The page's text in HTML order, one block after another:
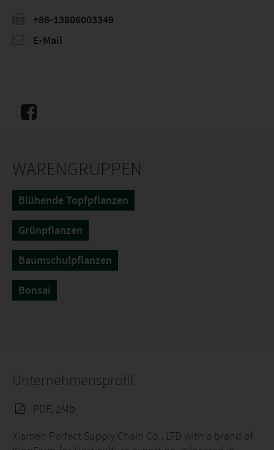
+86-13806003349
E-Mail
WARENGRUPPEN
Blühende Topfpflanzen
Grünpflanzen
Baumschulpflanzen
Bonsai
Unternehmensprofil
PDF, 2Mb
Xiamen Perfect Supply Chain Co., LTD with a brand of